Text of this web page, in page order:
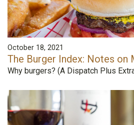
October 18, 2021
The Burger Index: Notes on
Why burgers? (A Dispatch Plus